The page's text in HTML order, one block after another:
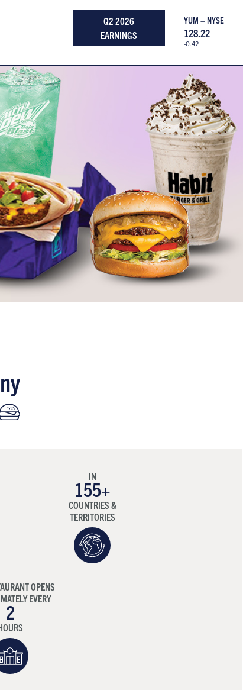
YUM – NYSE
128.22
-0.42
Q2 2026
EARNINGS
IN
155+
COUNTRIES &
TERRITORIES
OPENS
EVERY
2